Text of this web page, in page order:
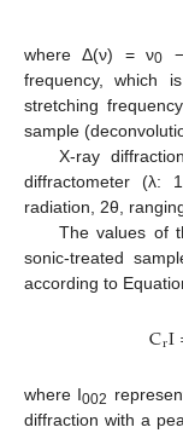
where Δ(ν) = ν0
frequency, which
stretching
sample
X-ray
diffractometer (λ:
radiation, 2θ,
The values of
sonic-treated
according to
CrI
where I002
diffraction with a